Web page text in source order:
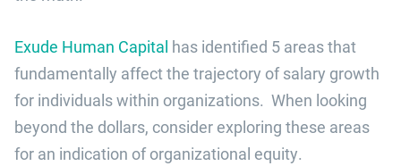
Exude Human Capital has identified 5 areas that
fundamentally affect the trajectory of salary growth
for individuals within organizations. When looking
beyond the dollars, consider exploring these areas
for an indication of organizational equity.